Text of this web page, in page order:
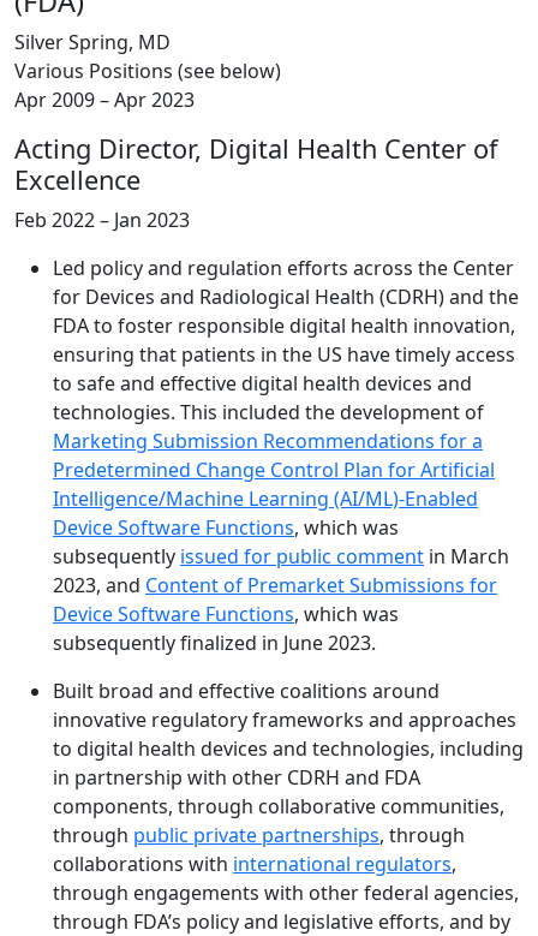
Silver Spring, MD
Various Positions (see below)
Apr 2009 – Apr 2023
Acting Director, Digital Health Center of
Excellence
Feb 2022 – Jan 2023
Led policy and regulation efforts across the Center
for Devices and Radiological Health (CDRH) and the
FDA to foster responsible digital health innovation,
ensuring that patients in the US have timely access
to safe and effective digital health devices and
technologies. This included the development of
Marketing Submission Recommendations for a
Predetermined Change Control Plan for Artificial
Intelligence/Machine Learning (AI/ML)-Enabled
Device Software Functions, which was
subsequently issued for public comment in March
2023, and Content of Premarket Submissions for
Device Software Functions, which was
subsequently finalized in June 2023.
Built broad and effective coalitions around
innovative regulatory frameworks and approaches
to digital health devices and technologies, including
in partnership with other CDRH and FDA
components, through collaborative communities,
through public private partnerships, through
collaborations with international regulators,
through engagements with other federal agencies,
through FDA’s policy and legislative efforts, and by